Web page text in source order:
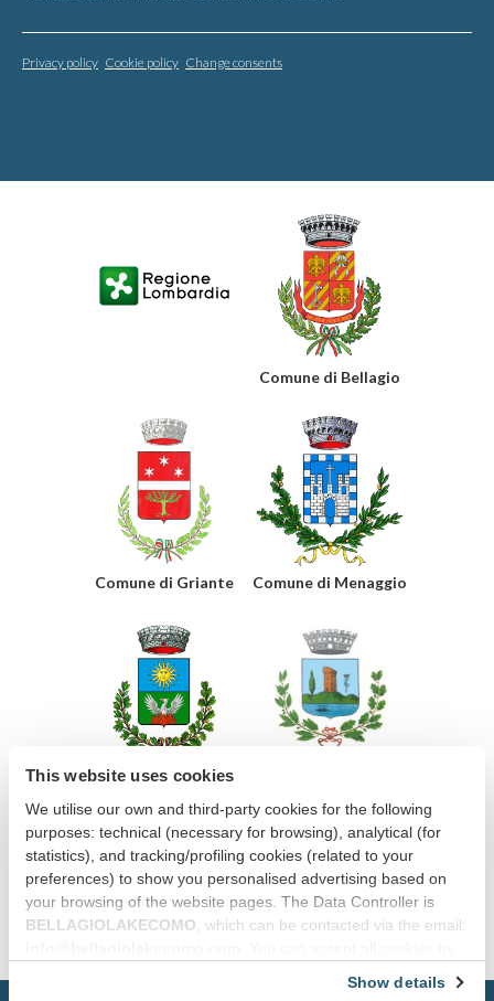
This website uses cookies
We utilise our own and third-party cookies for the following
purposes: technical (necessary for browsing), analytical (for
statistics), and tracking/profiling cookies (related to your
preferences) to show you personalised advertising based on
your browsing of the website pages. The Data Controller is
BELLAGIOLAKECOMO , which can be contacted via the email:
necessary cookies” or manage your preferences by clicking
Show details
Privacy policy Cookie policy Change consents
Comune di Bellagio
Comune di Griante Comune di Menaggio
Comune di
Tremezzina